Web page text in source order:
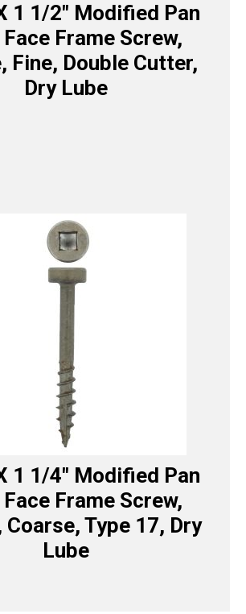
1 1/2″ Modified Pan
Frame Screw,
Fine, Double Cutter,
Dry Lube
1 1/4″ Modified Pan
Frame Screw,
Coarse, Type 17, Dry
Lube